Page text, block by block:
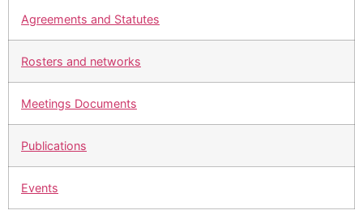
Agreements and Statutes
Rosters and networks
Meetings Documents
Publications
Events